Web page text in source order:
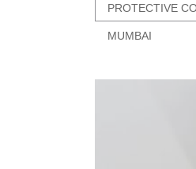
PROTECTIVE
MUMBAI